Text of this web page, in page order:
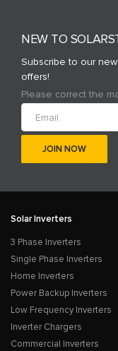
NEW TO
Subscribe to our
offers!
Please correct the
Solar Inverters
3 Phase Inverters
Single Phase Inverters
Home Inverters
Power Backup Inverters
Low Frequency Inverters
Inverter Chargers
Commercial Inverters